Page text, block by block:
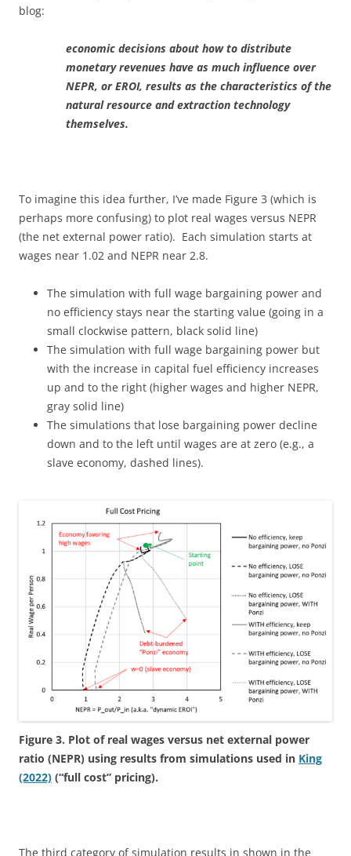
blog:
economic decisions about how to distribute
monetary revenues have as much influence over
NEPR, or EROI, results as the characteristics of the
natural resource and extraction technology
themselves.
To imagine this idea further, I’ve made Figure 3 (which is
perhaps more confusing) to plot real wages versus NEPR
(the net external power ratio). Each simulation starts at
wages near 1.02 and NEPR near 2.8.
The simulation with full wage bargaining power and
no efficiency stays near the starting value (going in a
small clockwise pattern, black solid line)
The simulation with full wage bargaining power but
with the increase in capital fuel efficiency increases
up and to the right (higher wages and higher NEPR,
gray solid line)
The simulations that lose bargaining power decline
down and to the left until wages are at zero (e.g., a
slave economy, dashed lines).
Figure 3. Plot of real wages versus net external power
ratio (NEPR) using results from simulations used in King
(2022) (“full cost” pricing).
The third category of simulation results in shown in the